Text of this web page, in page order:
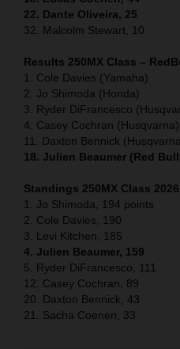
22. Dante Oliveira, 25
32. Malcolm Stewart, 10
Results 250MX Class –
1. Cole Davies (Yamaha)
2. Jo Shimoda (Honda)
3. Ryder DiFrancesco
4. Casey Cochran (Husqvarna)
11. Daxton Bennick
18. Julien Beaumer (Red
Standings 250MX Class
1. Jo Shimoda, 194 points
2. Cole Davies, 190
3. Levi Kitchen, 185
4. Julien Beaumer, 159
5. Ryder DiFrancesco, 111
12. Casey Cochran, 89
20. Daxton Bennick, 43
21. Sacha Coenen, 33